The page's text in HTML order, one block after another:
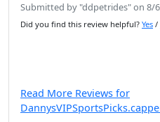
Submitted by "ddpetrides" on 8/
Did you find this review helpful? Yes /
Read More Reviews for